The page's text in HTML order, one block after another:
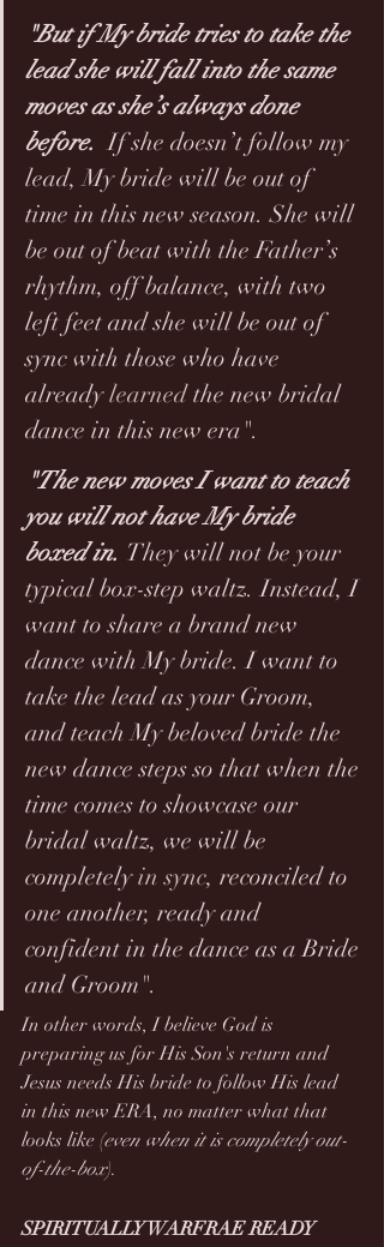
"But if My bride tries to take the
lead she will fall into the same
moves as she’s always done
before. If she doesn’t follow my
lead, My bride will be out of
time in this new season. She will
be out of beat with the Father’s
rhythm, off balance, with two
left feet and she will be out of
sync with those who have
already learned the new bridal
dance in this new era".
"The new moves I want to teach
you will not have My bride
boxed in. They will not be your
typical box-step waltz. Instead, I
want to share a brand new
dance with My bride. I want to
take the lead as your Groom,
and teach My beloved bride the
new dance steps so that when the
time comes to showcase our
bridal waltz, we will be
completely in sync, reconciled to
one another, ready and
confident in the dance as a Bride
and Groom".
In other words, I believe God is
preparing us for His Son's return and
Jesus needs His bride to follow His lead
in this new ERA, no matter what that
looks like (even when it is completely out-
of-the-box).
SPIRITUALLY WARFRAE READY